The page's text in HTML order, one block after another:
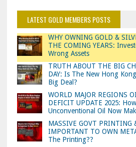
LATEST GOLD MEMBERS POSTS
WHY OWNING GOLD &
THE COMING YEARS:
Wrong Assets
TRUTH ABOUT THE BIG
DAY: Is The New Hong
Big Deal?
WORLD MAJOR REGIONS
DEFICIT UPDATE 2025:
Unconventional Oil Now
MASSIVE GOVT PRINTING
IMPORTANT TO OWN
The Printing??